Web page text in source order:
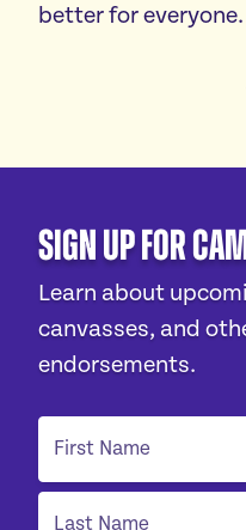
better for everyone.
Sign Up For
Learn about
canvasses, and
endorsements.